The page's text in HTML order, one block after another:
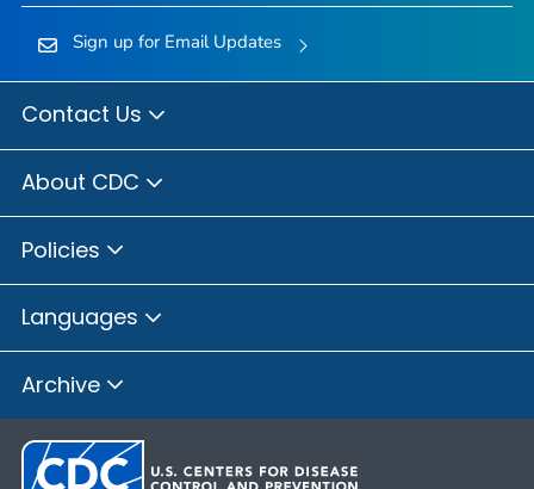
Sign up for Email Updates
Contact Us
About CDC
Policies
Languages
Archive